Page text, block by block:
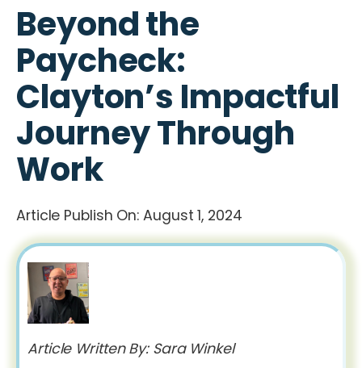
Beyond the
Paycheck:
Clayton’s Impactful
Journey Through
Work
Article Publish On: August 1, 2024
Article Written By: Sara Winkel